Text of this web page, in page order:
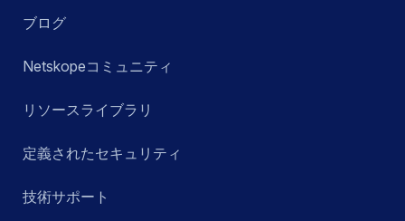
ブログ
Netskopeコミュニティ
リソースライブラリ
定義されたセキュリティ
技術サポート